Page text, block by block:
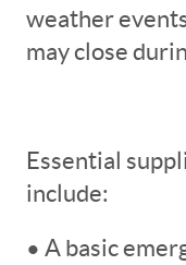
weather
may close
Essential
include:
• A basic